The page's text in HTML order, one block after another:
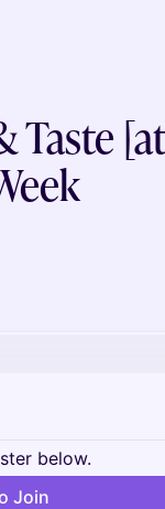
Taste
below.
Join